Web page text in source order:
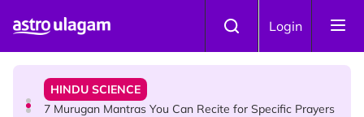
Login
Sri Asdhatasa Buja Mahaletchumi Thurgai Parameswary
HINDU SCIENCE
7 Murugan Mantras You Can Recite for Specific Prayers